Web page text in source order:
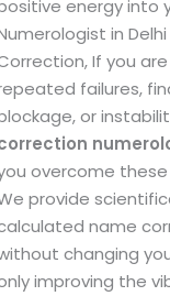
energy into
in
If you
failures,
or
overcome
provide
name
changing
improving the